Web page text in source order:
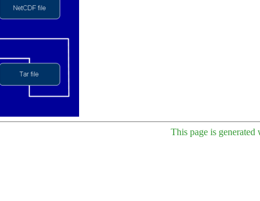
This page is generated